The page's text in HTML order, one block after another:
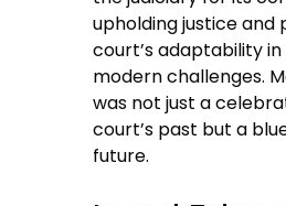
upholding justice and
court’s adaptability
modern challenges.
was not just a
court’s past but a
future.